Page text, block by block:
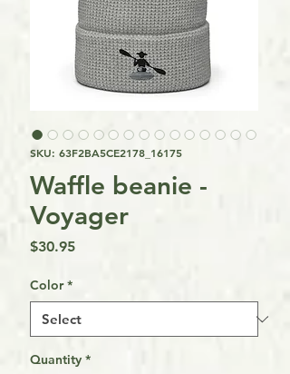
SKU: 63F2BA5CE2178_16175
Waffle beanie -
Voyager
$30.95Price
Color *
Quantity *